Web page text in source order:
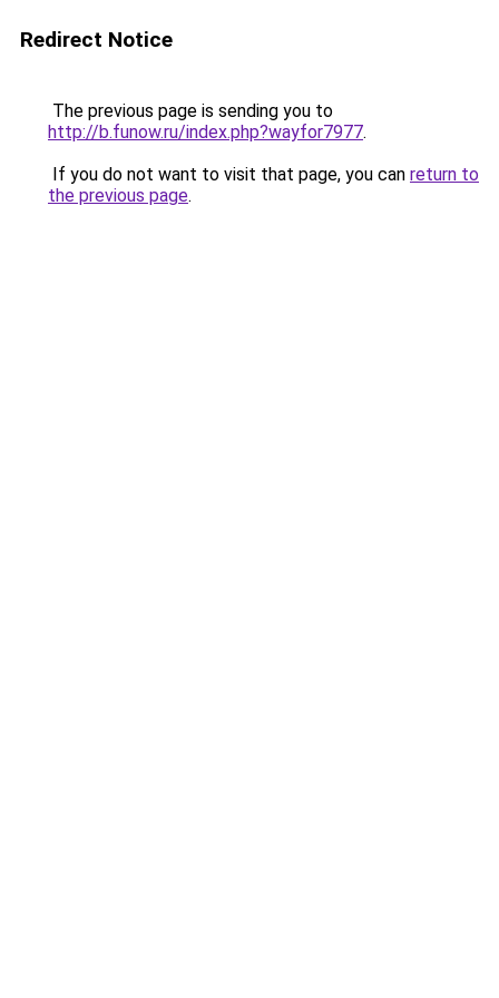
Redirect Notice
The previous page is sending you to
http://b.funow.ru/index.php?wayfor7977.
If you do not want to visit that page, you can return to
the previous page.